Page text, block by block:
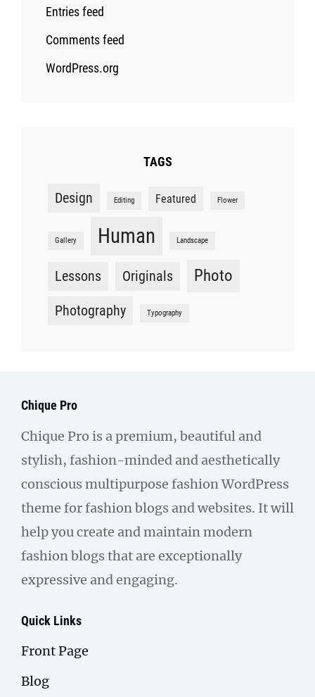
Entries feed
Comments feed
WordPress.org
TAGS
Design Editing Featured Flower
Gallery Human Landscape
Lessons Originals Photo
Photography Typography
Chique Pro
Chique Pro is a premium, beautiful and
stylish, fashion-minded and aesthetically
conscious multipurpose fashion WordPress
theme for fashion blogs and websites. It will
help you create and maintain modern
fashion blogs that are exceptionally
expressive and engaging.
Quick Links
Front Page
Blog